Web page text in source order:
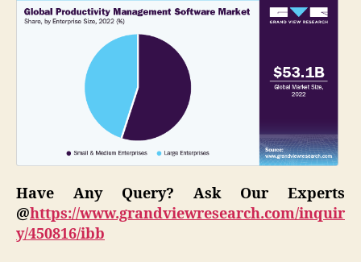
Have Any Query? Ask Our Experts
@https://www.grandviewresearch.com/inquir
y/450816/ibb